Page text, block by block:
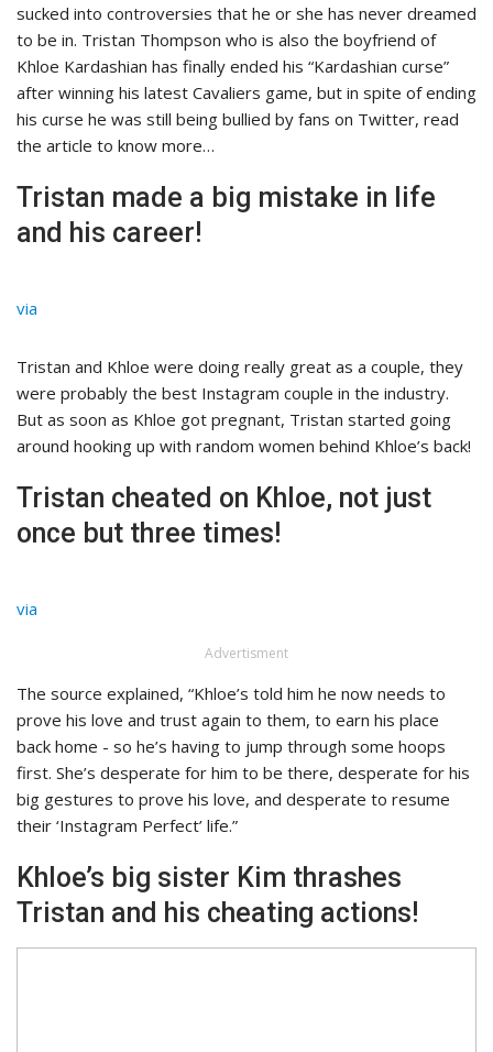
sucked into controversies that he or she has never dreamed
to be in. Tristan Thompson who is also the boyfriend of
Khloe Kardashian has finally ended his “Kardashian curse”
after winning his latest Cavaliers game, but in spite of ending
his curse he was still being bullied by fans on Twitter, read
the article to know more…
Tristan made a big mistake in life
and his career!
via
Tristan and Khloe were doing really great as a couple, they
were probably the best Instagram couple in the industry.
But as soon as Khloe got pregnant, Tristan started going
around hooking up with random women behind Khloe’s back!
Tristan cheated on Khloe, not just
once but three times!
via
Advertisment
The source explained, “Khloe’s told him he now needs to
prove his love and trust again to them, to earn his place
back home - so he’s having to jump through some hoops
first. She’s desperate for him to be there, desperate for his
big gestures to prove his love, and desperate to resume
their ‘Instagram Perfect’ life.”
Khloe’s big sister Kim thrashes
Tristan and his cheating actions!